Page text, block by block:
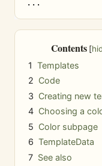
Contents
1 Templates
2 Code
3 Creating new
4 Choosing a
5 Color subpage
6 TemplateData
7 See also